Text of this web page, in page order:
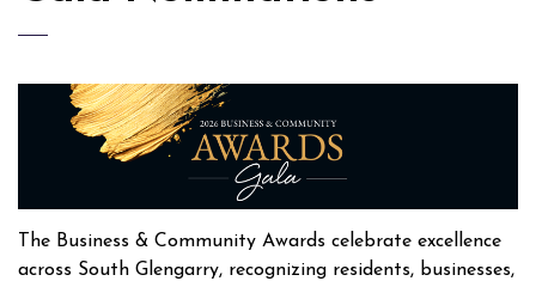
The Business & Community Awards celebrate excellence
across South Glengarry, recognizing residents, businesses,